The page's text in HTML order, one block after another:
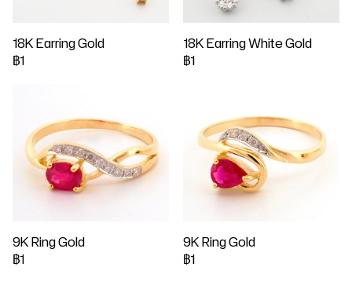
18K Earring Gold
฿1
18K Earring White Gold
฿1
9K Ring Gold
฿1
9K Ring Gold
฿1